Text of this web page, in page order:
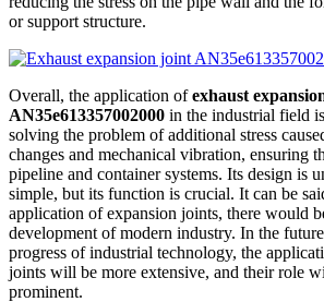
or support structure.
Overall, the application ofexhaust
AN35e613357002000 in the industrial field
solving the problem of additional stress
changes and mechanical vibration, ensuring
pipeline and container systems. Its design is
simple, but its function is crucial. It can be
application of expansion joints, there would
development of modern industry. In the
progress of industrial technology, the
joints will be more extensive, and their role
prominent.